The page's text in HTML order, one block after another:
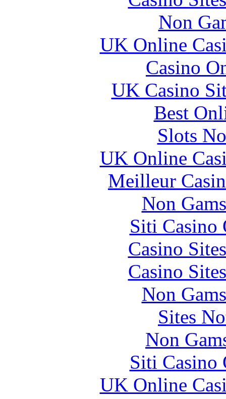
Non
UK Online
Casino
UK Casino
Best
Slots
UK Online
Meilleur
Non
Siti Casino
Casino
Casino
Non
Sites
Non
Siti Casino
UK Online